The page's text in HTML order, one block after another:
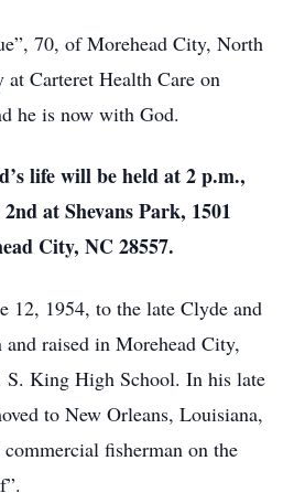
70, of Morehead City, North
at Carteret Health Care on
he is now with God.
life will be held at 2 p.m.,
at Shevans Park, 1501
City, NC 28557.
12, 1954, to the late Clyde and
raised in Morehead City,
S. King High School. In his late
to New Orleans, Louisiana,
fisherman on the